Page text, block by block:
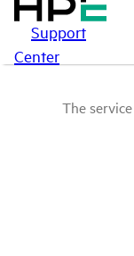
Support
Center
The